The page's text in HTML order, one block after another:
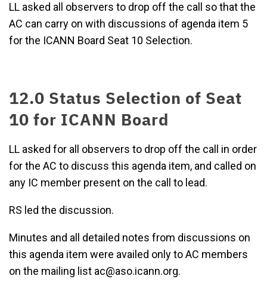
LL asked all observers to drop off the call so that the
AC can carry on with discussions of agenda item 5
for the ICANN Board Seat 10 Selection.
12.0 Status Selection of Seat
10 for ICANN Board
LL asked for all observers to drop off the call in order
for the AC to discuss this agenda item, and called on
any IC member present on the call to lead.
RS led the discussion.
Minutes and all detailed notes from discussions on
this agenda item were availed only to AC members
on the mailing list ac@aso.icann.org.